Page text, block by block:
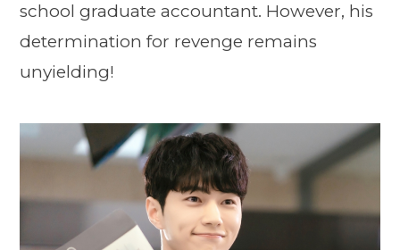
school graduate accountant. However, his
determination for revenge remains
unyielding!